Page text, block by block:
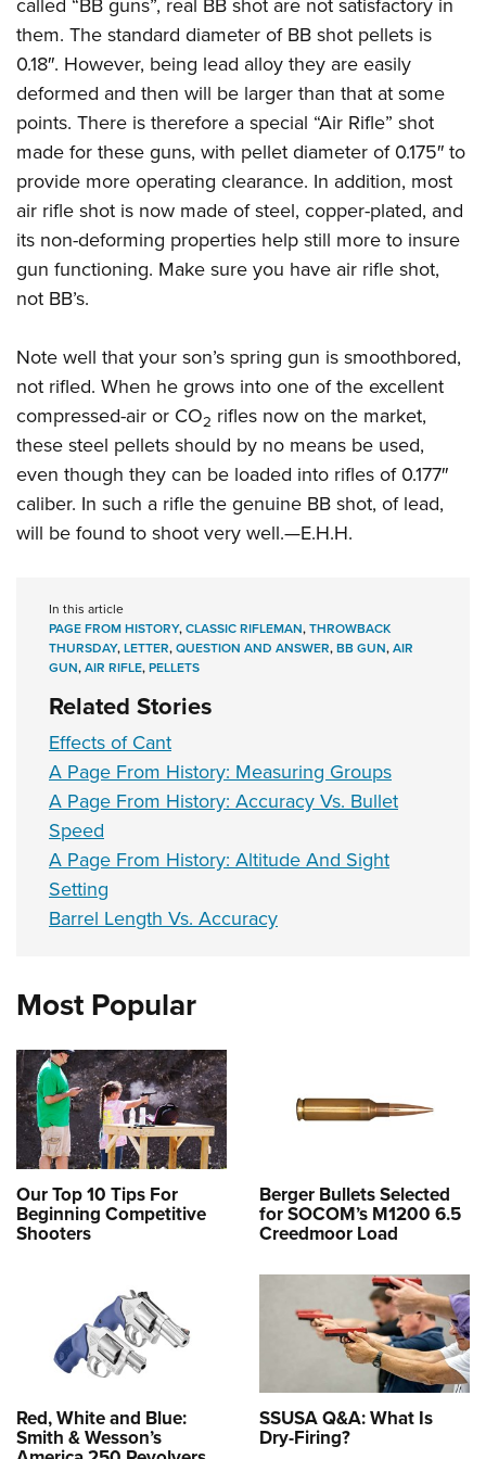
Firearm Training
NRA Marksmanship Qualification Program
NRA Training Course Catalog
Women On Target® Instructional Shooting Clinics
Women's Wildlife Management / Conservation Scholarship
Youth Education Summit
Adventure Camp
Youth Hunter Education Challenge
National Junior Shooting Camps
Youth Wildlife Art Contest
Home Air Gun Program
NRA Junior Membership
NRA Family
Eddie Eagle GunSafe® Program
Collegiate Shooting Programs
National Youth Shooting Sports Cooperative Program
Request for Eagle Scout Certificate
called “BB guns”, real BB shot are not satisfactory in
them. The standard diameter of BB shot pellets is
0.18″. However, being lead alloy they are easily
deformed and then will be larger than that at some
points. There is therefore a special “Air Rifle” shot
made for these guns, with pellet diameter of 0.175″ to
provide more operating clearance. In addition, most
air rifle shot is now made of steel, copper-plated, and
its non-deforming properties help still more to insure
gun functioning. Make sure you have air rifle shot,
not BB’s.
Note well that your son’s spring gun is smoothbored,
not rifled. When he grows into one of the excellent
compressed-air or CO2 rifles now on the market,
these steel pellets should by no means be used,
even though they can be loaded into rifles of 0.177″
caliber. In such a rifle the genuine BB shot, of lead,
will be found to shoot very well.—E.H.H.
In this article
PAGE FROM HISTORY,CLASSIC RIFLEMAN,THROWBACK
THURSDAY,LETTER,QUESTION AND ANSWER,BB GUN,AIR
GUN,AIR RIFLE,PELLETS
Related Stories
Effects of Cant
A Page From History: Measuring Groups
A Page From History: Accuracy Vs. Bullet
Speed
A Page From History: Altitude And Sight
Setting
Barrel Length Vs. Accuracy
Most Popular
Our Top 10 Tips For
Beginning Competitive
Shooters
Berger Bullets Selected
for SOCOM’s M1200 6.5
Creedmoor Load
Red, White and Blue:
Smith & Wesson’s
SSUSA Q&A: What Is
Dry-Firing?